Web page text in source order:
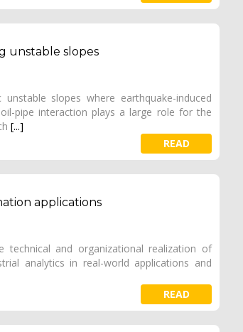
unstable slopes
slopes where earthquake-induced
pipe interaction plays a large role for the
[...]
READ
applications
and organizational realization of
analytics in real-world applications and
READ